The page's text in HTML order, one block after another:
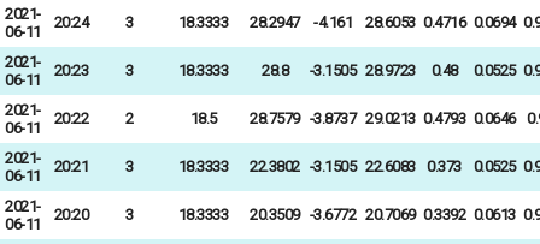
2021-
06-11
20:24 3 18.3333 28.2947 -4.161 28.6053 0.4716 0.0694
2021-
06-11
20:23 3 18.3333 28.8 -3.1505 28.9723 0.48 0.0525
2021-
06-11
20:22 2 18.5 28.7579 -3.8737 29.0213 0.4793 0.0646
2021-
06-11
20:21 3 18.3333 22.3802 -3.1505 22.6083 0.373 0.0525
2021-
06-11
20:20 3 18.3333 20.3509 -3.6772 20.7069 0.3392 0.0613